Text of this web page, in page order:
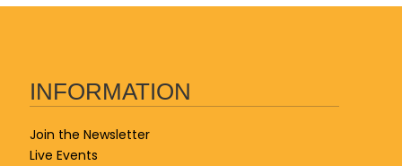
INFORMATION
Join the Newsletter
Live Events